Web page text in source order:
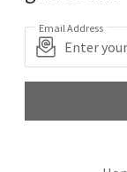
Email Address